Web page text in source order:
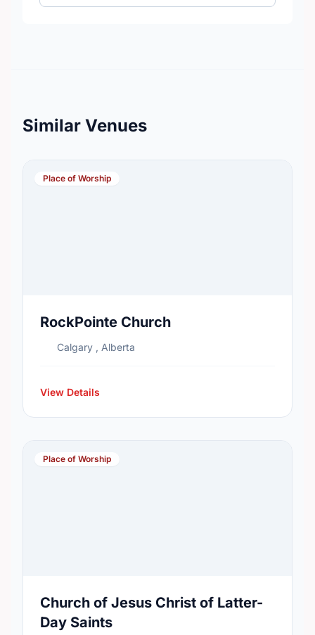
Similar Venues
Place of Worship
RockPointe Church
Calgary , Alberta
View Details
Place of Worship
Church of Jesus Christ of Latter-
Day Saints